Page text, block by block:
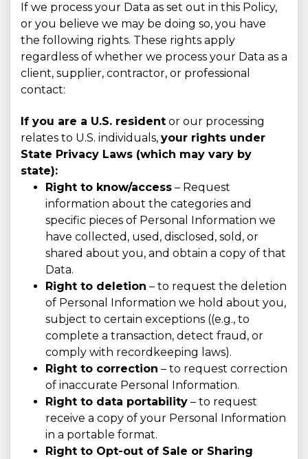
If we process your Data as set out in this Policy,
or you believe we may be doing so, you have
the following rights. These rights apply
regardless of whether we process your Data as a
client, supplier, contractor, or professional
contact:
If you are a U.S. resident or our processing
relates to U.S. individuals, your rights under
State Privacy Laws (which may vary by
state):
Right to know/access – Request
information about the categories and
specific pieces of Personal Information we
have collected, used, disclosed, sold, or
shared about you, and obtain a copy of that
Data.
Right to deletion – to request the deletion
of Personal Information we hold about you,
subject to certain exceptions ((e.g., to
complete a transaction, detect fraud, or
comply with recordkeeping laws).
Right to correction – to request correction
of inaccurate Personal Information.
Right to data portability – to request
receive a copy of your Personal Information
in a portable format.
Right to Opt-out of Sale or Sharing